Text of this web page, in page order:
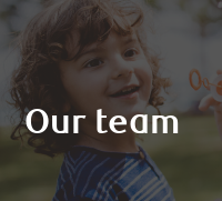
Our team